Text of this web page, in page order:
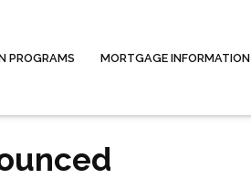
PROGRAMS MORTGAGE INFORMATION